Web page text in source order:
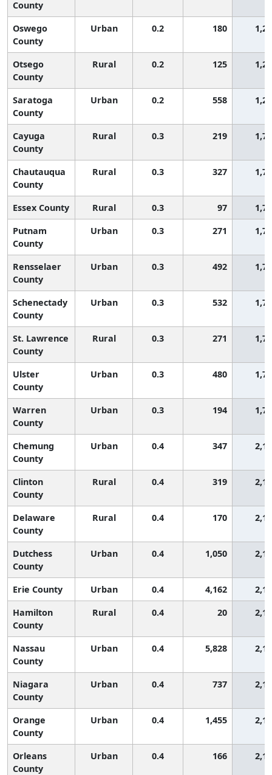
County
Oswego
County
Urban 0.2 180
Otsego
County
Rural 0.2 125
Saratoga
County
Urban 0.2 558
Cayuga
County
Rural 0.3 219
Chautauqua
County
Rural 0.3 327
Essex County Rural 0.3 97
Putnam
County
Urban 0.3 271
Rensselaer
County
Urban 0.3 492
Schenectady
County
Urban 0.3 532
St. Lawrence
County
Rural 0.3 271
Ulster
County
Urban 0.3 480
Warren
County
Urban 0.3 194
Chemung
County
Urban 0.4 347
Clinton
County
Rural 0.4 319
Delaware
County
Rural 0.4 170
Dutchess
County
Urban 0.4 1,050
Erie County Urban 0.4 4,162
Hamilton
County
Rural 0.4 20
Nassau
County
Urban 0.4 5,828
Niagara
County
Urban 0.4 737
Orange
County
Urban 0.4 1,455
Orleans
County
Urban 0.4 166